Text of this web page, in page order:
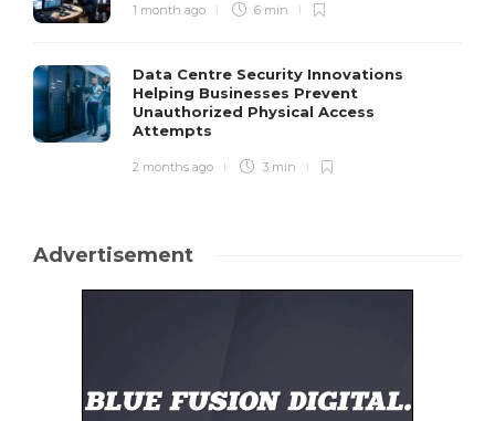
1 month ago 6 min
Data Centre Security Innovations
Helping Businesses Prevent
Unauthorized Physical Access
Attempts
2 months ago 3 min
Advertisement